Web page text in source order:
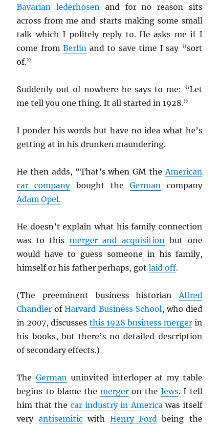
Bavarian lederhosen and for no reason sits
across from me and starts making some small
talk which I politely reply to. He asks me if I
come from Berlinand to save time I say “sort
of.”
Suddenly out of nowhere he says to me: “Let
me tell you one thing. It all started in 1928.”
I ponder his words but have no idea what he’s
getting at in his drunken maundering.
He then adds, “That’s when GM theAmerican
car companybought the Germancompany
Adam Opel.
He doesn’t explain what his family connection
was to this merger and acquisition but one
would have to guess someone in his family,
himself or his father perhaps, gotlaid off.
(The preeminent business historianAlfred
Chandler ofHarvard Business School, who died
in 2007, discusses this 1928 business mergerin
his books, but there’s no detailed description
of secondary effects.)
TheGerman uninvited interloper at my table
begins to blame the mergeron theJews. I tell
him that the car industry in Americawas itself
very antisemiticwithHenry Ford being the